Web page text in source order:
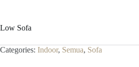
Low Sofa
Categories: Indoor, Semua, Sofa